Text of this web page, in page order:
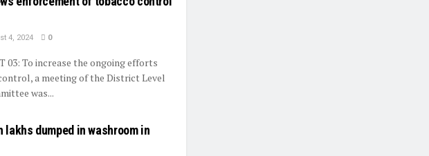
4, 2024 0
03: To increase the ongoing efforts
a meeting of the District Level
was...
lakhs dumped in washroom in